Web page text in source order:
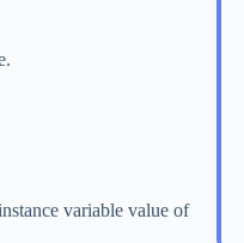
variable value of